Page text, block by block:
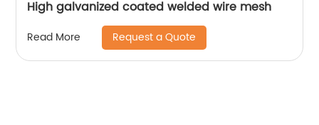
High galvanized coated welded wire mesh
Read More Request a Quote